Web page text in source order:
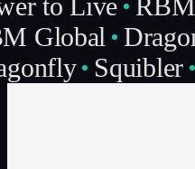
to Live RBM
Global
Squibler